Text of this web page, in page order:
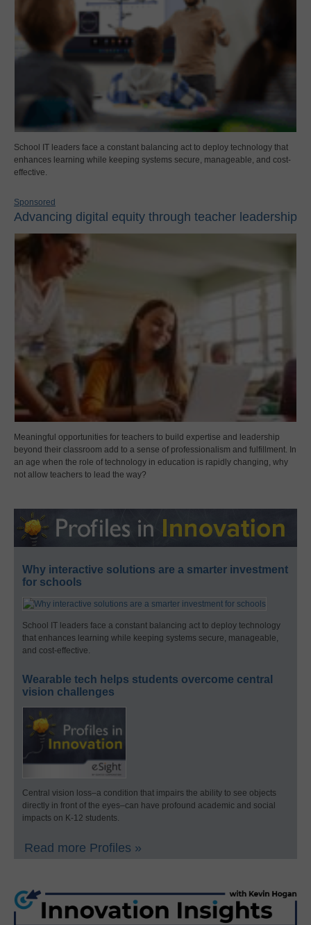
School IT leaders face a constant balancing act to deploy technology that
enhances learning while keeping systems secure, manageable, and cost-
effective.
Sponsored
Advancing digital equity through teacher leadership
Meaningful opportunities for teachers to build expertise and leadership
beyond their classroom add to a sense of professionalism and fulfillment. In
an age when the role of technology in education is rapidly changing, why
not allow teachers to lead the way?
Why interactive solutions are a smarter investment
for schools
School IT leaders face a constant balancing act to deploy technology
that enhances learning while keeping systems secure, manageable,
and cost-effective.
Wearable tech helps students overcome central
vision challenges
Central vision loss–a condition that impairs the ability to see objects
directly in front of the eyes–can have profound academic and social
impacts on K-12 students.
Read more Profiles »